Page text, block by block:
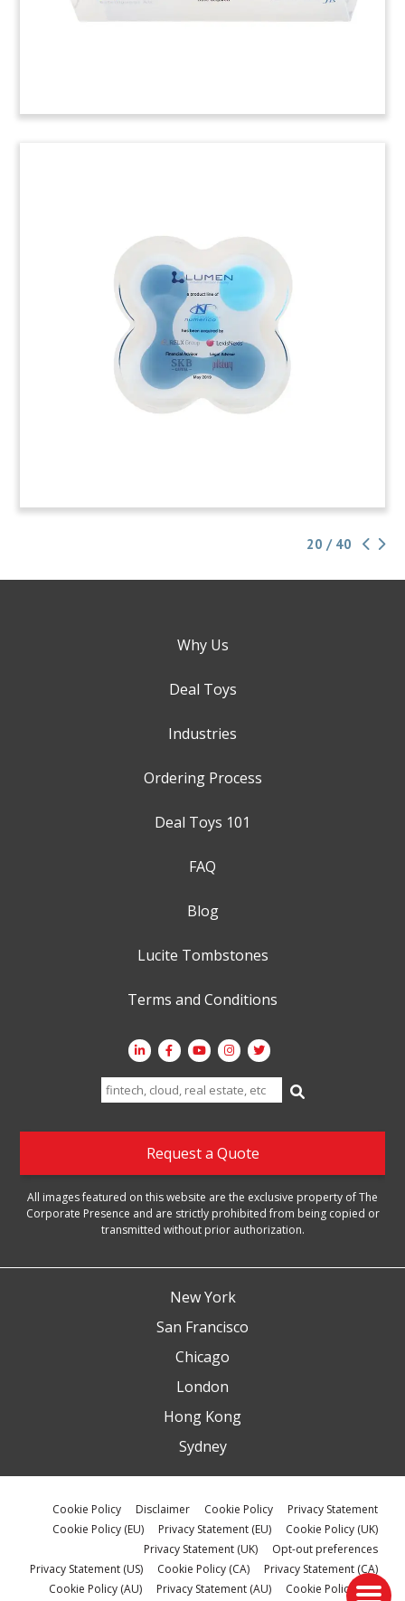
20 / 40
Why Us
Deal Toys
Industries
Ordering Process
Deal Toys 101
FAQ
Blog
Lucite Tombstones
Terms and Conditions
Search
for:
Request a Quote
All images featured on this website are the exclusive property of The
Corporate Presence and are strictly prohibited from being copied or
transmitted without prior authorization.
New York
San Francisco
Chicago
London
Hong Kong
Sydney
Cookie Policy Disclaimer Cookie Policy
Privacy Statement
Cookie Policy (EU)
Privacy Statement (EU)
Cookie Policy (UK)
Privacy Statement (UK)
Opt-out preferences
Privacy Statement (US)
Cookie Policy (CA)
Privacy Statement (CA)
Cookie Policy (AU)
Privacy Statement (AU)
Cookie Policy (ZA)